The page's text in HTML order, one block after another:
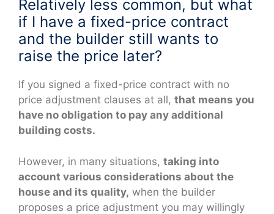
Relatively less common, but what
if I have a fixed-price contract
and the builder still wants to
raise the price later?
If you signed a fixed-price contract with no
price adjustment clauses at all, that means you
have no obligation to pay any additional
building costs.
However, in many situations, taking into
account various considerations about the
house and its quality, when the builder
proposes a price adjustment you may willingly